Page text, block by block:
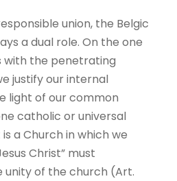
union, the Belgic
a dual role. On the one
with the penetrating
justify our internal
light of our common
catholic or universal
a Church in which we
Christ” must
of the church (Art.